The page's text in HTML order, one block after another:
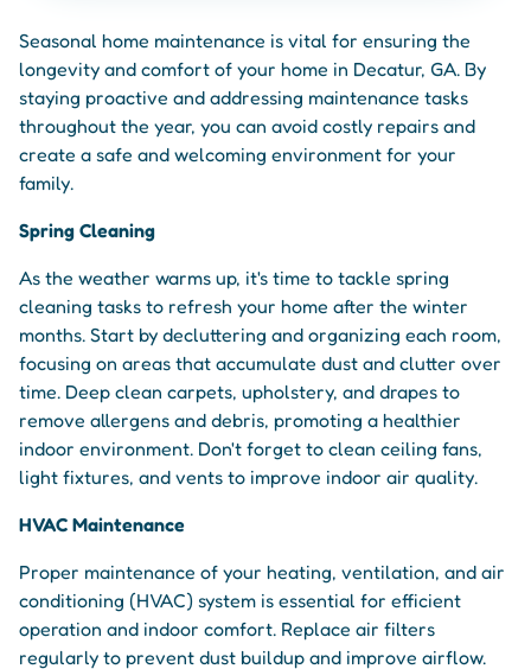
Seasonal home maintenance is vital for ensuring the
longevity and comfort of your home in Decatur, GA. By
staying proactive and addressing maintenance tasks
throughout the year, you can avoid costly repairs and
create a safe and welcoming environment for your
family.
Spring Cleaning
As the weather warms up, it's time to tackle spring
cleaning tasks to refresh your home after the winter
months. Start by decluttering and organizing each room,
focusing on areas that accumulate dust and clutter over
time. Deep clean carpets, upholstery, and drapes to
remove allergens and debris, promoting a healthier
indoor environment. Don't forget to clean ceiling fans,
light fixtures, and vents to improve indoor air quality.
HVAC Maintenance
Proper maintenance of your heating, ventilation, and air
conditioning (HVAC) system is essential for efficient
operation and indoor comfort. Replace air filters
regularly to prevent dust buildup and improve airflow.